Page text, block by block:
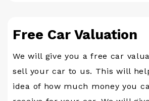
Free Car Valuation
We will give you a free car
sell your car to us. This will
idea of how much money you